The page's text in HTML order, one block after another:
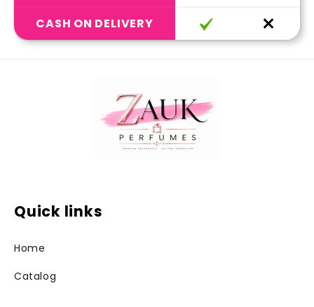
CASH ON DELIVERY
Quick links
Home
Catalog